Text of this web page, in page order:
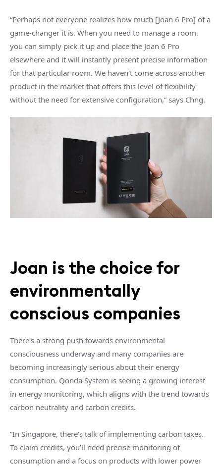
“Perhaps not everyone realizes how much [Joan 6 Pro] of a
game-changer it is. When you need to manage a room,
you can simply pick it up and place the Joan 6 Pro
elsewhere and it will instantly present precise information
for that particular room. We haven't come across another
product in the market that offers this level of flexibility
without the need for extensive configuration,” says Chng.
Joan is the choice for
environmentally
conscious companies
There's a strong push towards environmental
consciousness underway and many companies are
becoming increasingly serious about their energy
consumption. Qonda System is seeing a growing interest
in energy monitoring, which aligns with the trend towards
carbon neutrality and carbon credits.
“In Singapore, there's talk of implementing carbon taxes.
To claim credits, you’ll need precise monitoring of
consumption and a focus on products with lower power